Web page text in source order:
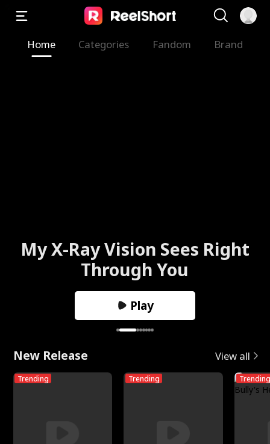
Home Categories Fandom Brand
My X-Ray Vision Sees Right
Through You
Play
New Release View all
Trending Trending Trending